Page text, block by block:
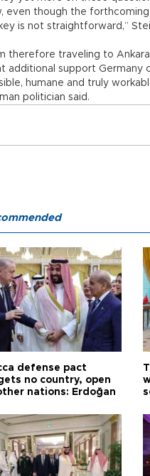
even though the
is not straightforward,”
therefore traveling to
additional support Germany
humane and truly
politician said.
defense pact
no country, open
nations: Erdoğan